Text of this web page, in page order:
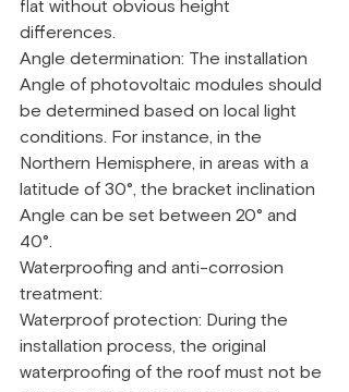
flat without obvious height
differences.
Angle determination: The installation
Angle of photovoltaic modules should
be determined based on local light
conditions. For instance, in the
Northern Hemisphere, in areas with a
latitude of 30°, the bracket inclination
Angle can be set between 20° and
40°.
Waterproofing and anti-corrosion
treatment:
Waterproof protection: During the
installation process, the original
waterproofing of the roof must not be